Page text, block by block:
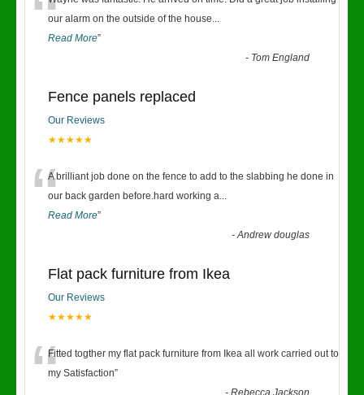
“our alarm on the outside of the house...
Read More”
- Tom England
Fence panels replaced
Our Reviews
★★★★★
“A brilliant job done on the fence to add to the slabbing he done in
our back garden before.hard working a...
Read More”
-Andrew douglas
Flat pack furniture from Ikea
Our Reviews
★★★★★
“Fitted togther my flat pack furniture from Ikea all work carried out to
my Satisfaction”
-Rebecca Jackson